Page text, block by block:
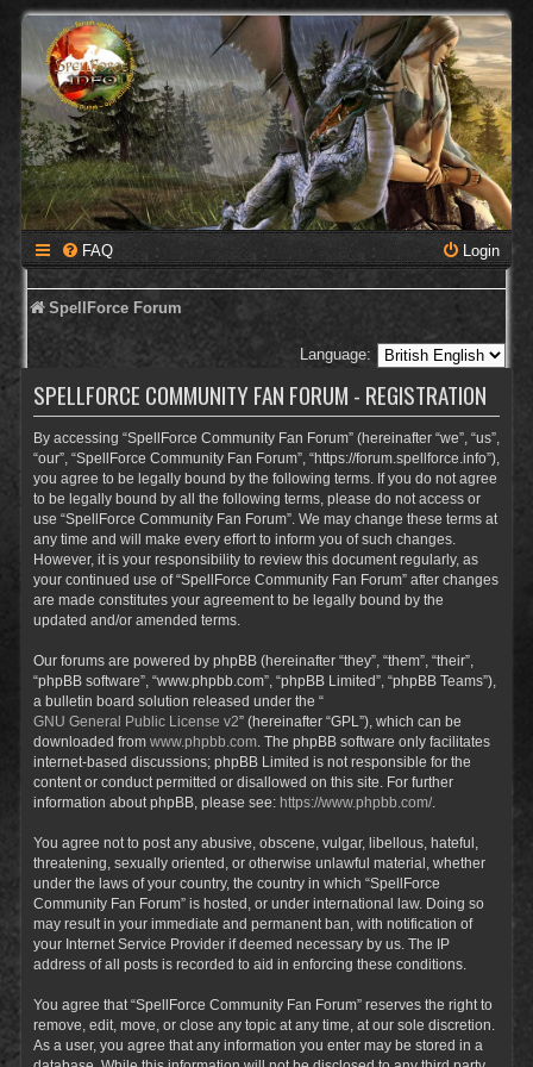
FAQ Login
SpellForce Forum
Language:
SPELLFORCE COMMUNITY FAN FORUM - REGISTRATION
By accessing “SpellForce Community Fan Forum” (hereinafter “we”, “us”,
“our”, “SpellForce Community Fan Forum”, “https://forum.spellforce.info”),
you agree to be legally bound by the following terms. If you do not agree
to be legally bound by all the following terms, please do not access or
use “SpellForce Community Fan Forum”. We may change these terms at
any time and will make every effort to inform you of such changes.
However, it is your responsibility to review this document regularly, as
your continued use of “SpellForce Community Fan Forum” after changes
are made constitutes your agreement to be legally bound by the
updated and/or amended terms.
Our forums are powered by phpBB (hereinafter “they”, “them”, “their”,
“phpBB software”, “www.phpbb.com”, “phpBB Limited”, “phpBB Teams”),
a bulletin board solution released under the “
GNU General Public License v2” (hereinafter “GPL”), which can be
downloaded from www.phpbb.com . The phpBB software only facilitates
internet-based discussions; phpBB Limited is not responsible for the
content or conduct permitted or disallowed on this site. For further
information about phpBB, please see: https://www.phpbb.com/.
You agree not to post any abusive, obscene, vulgar, libellous, hateful,
threatening, sexually oriented, or otherwise unlawful material, whether
under the laws of your country, the country in which “SpellForce
Community Fan Forum” is hosted, or under international law. Doing so
may result in your immediate and permanent ban, with notification of
your Internet Service Provider if deemed necessary by us. The IP
address of all posts is recorded to aid in enforcing these conditions.
You agree that “SpellForce Community Fan Forum” reserves the right to
remove, edit, move, or close any topic at any time, at our sole discretion.
As a user, you agree that any information you enter may be stored in a